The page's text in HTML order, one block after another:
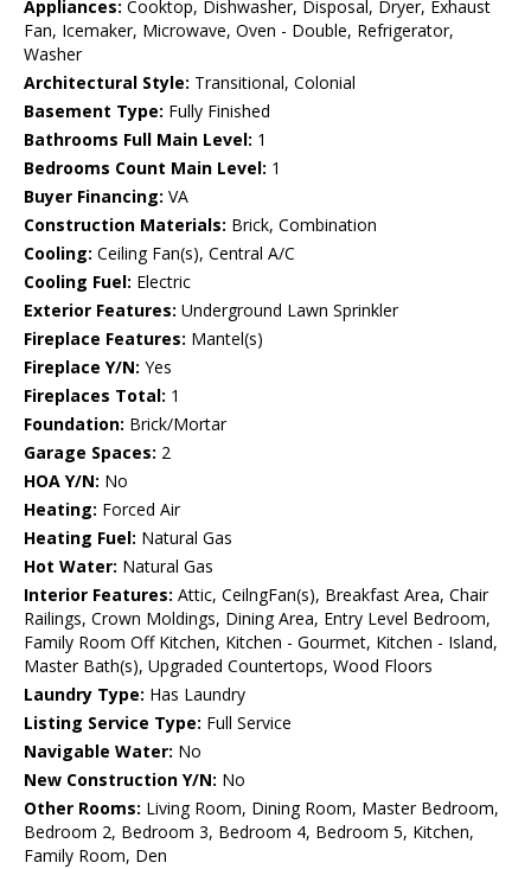
Appliances: Cooktop, Dishwasher, Disposal, Dryer, Exhaust
Fan, Icemaker, Microwave, Oven - Double, Refrigerator,
Washer
Architectural Style: Transitional, Colonial
Basement Type: Fully Finished
Bathrooms Full Main Level: 1
Bedrooms Count Main Level: 1
Buyer Financing: VA
Construction Materials: Brick, Combination
Cooling: Ceiling Fan(s), Central A/C
Cooling Fuel: Electric
Exterior Features: Underground Lawn Sprinkler
Fireplace Features: Mantel(s)
Fireplace Y/N: Yes
Fireplaces Total: 1
Foundation: Brick/Mortar
Garage Spaces: 2
HOA Y/N: No
Heating: Forced Air
Heating Fuel: Natural Gas
Hot Water: Natural Gas
Interior Features: Attic, CeilngFan(s), Breakfast Area, Chair
Railings, Crown Moldings, Dining Area, Entry Level Bedroom,
Family Room Off Kitchen, Kitchen - Gourmet, Kitchen - Island,
Master Bath(s), Upgraded Countertops, Wood Floors
Laundry Type: Has Laundry
Listing Service Type: Full Service
Navigable Water: No
New Construction Y/N: No
Other Rooms: Living Room, Dining Room, Master Bedroom,
Bedroom 2, Bedroom 3, Bedroom 4, Bedroom 5, Kitchen,
Family Room, Den